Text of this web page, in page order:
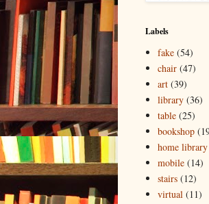
Labels
fake (54)
chair (47)
art (39)
library (36)
table (25)
bookshop
home library
mobile (14)
stairs (12)
virtual (11)